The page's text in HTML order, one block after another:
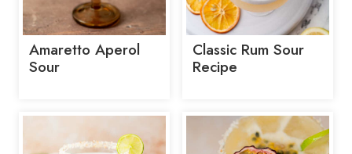
Amaretto Aperol
Sour
Classic Rum Sour
Recipe